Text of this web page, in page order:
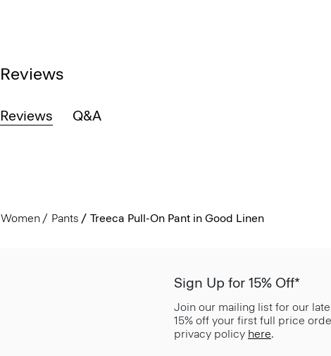
Reviews
Reviews Q&A
Women Pants Treeca Pull-On Pant in Good Linen
Sign Up for 15% Off*
Join our mailing list for our
15% off your first full price
privacy policy here.